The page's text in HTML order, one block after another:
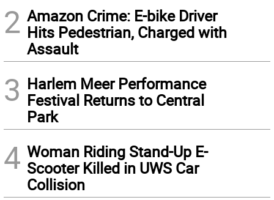
2 Amazon Crime: E-bike Driver
Hits Pedestrian, Charged with
Assault
3 Harlem Meer Performance
Festival Returns to Central
Park
4 Woman Riding Stand-Up E-
Scooter Killed in UWS Car
Collision